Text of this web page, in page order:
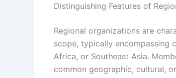
Distinguishing Features of
Regional organizations are
scope, typically encompassing
Africa, or Southeast Asia.
common geographic, cultural,